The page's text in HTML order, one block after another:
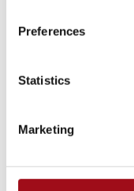
Preferences
Statistics
Marketing